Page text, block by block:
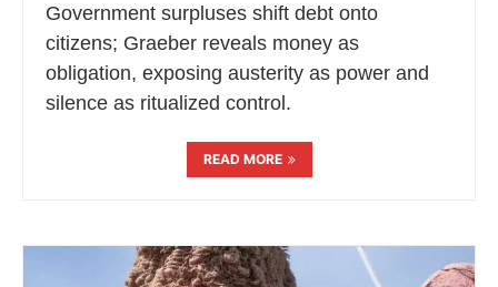
Government surpluses shift debt onto
citizens; Graeber reveals money as
obligation, exposing austerity as power and
silence as ritualized control.
READ MORE